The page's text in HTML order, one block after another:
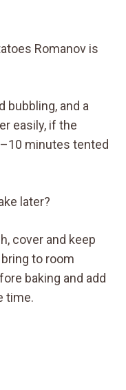
Romanov is
bubbling, and a
easily, if the
minutes tented
later?
cover and keep
to room
baking and add
time.